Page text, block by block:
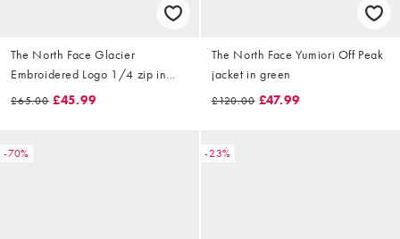
The North Face Glacier
Embroidered Logo 1/4 zip in
black
£65.00 £45.99
The North Face Yumiori Off Peak
jacket in green
£120.00 £47.99
-70% -23%